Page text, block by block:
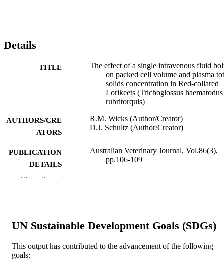
Details
TITLE
The effect of a single intravenous fluid
on packed cell volume and plasma
solids concentration in Red-collared
Lorikeets (Trichoglossus haematodus
rubritorquis)
AUTHORS/CRE
ATORS
R.M. Wicks (Author/Creator)
D.J. Schultz (Author/Creator)
PUBLICATION
DETAILS
Australian Veterinary Journal, Vol.86(3),
pp.106-109
COPYRIGHT © 2008 Australian Veterinary Association.
MURDOCH
AFFILIATION
School of Veterinary and Biomedical
Show the rest
UN Sustainable Development Goals (SDGs)
This output has contributed to the advancement of the following
goals: